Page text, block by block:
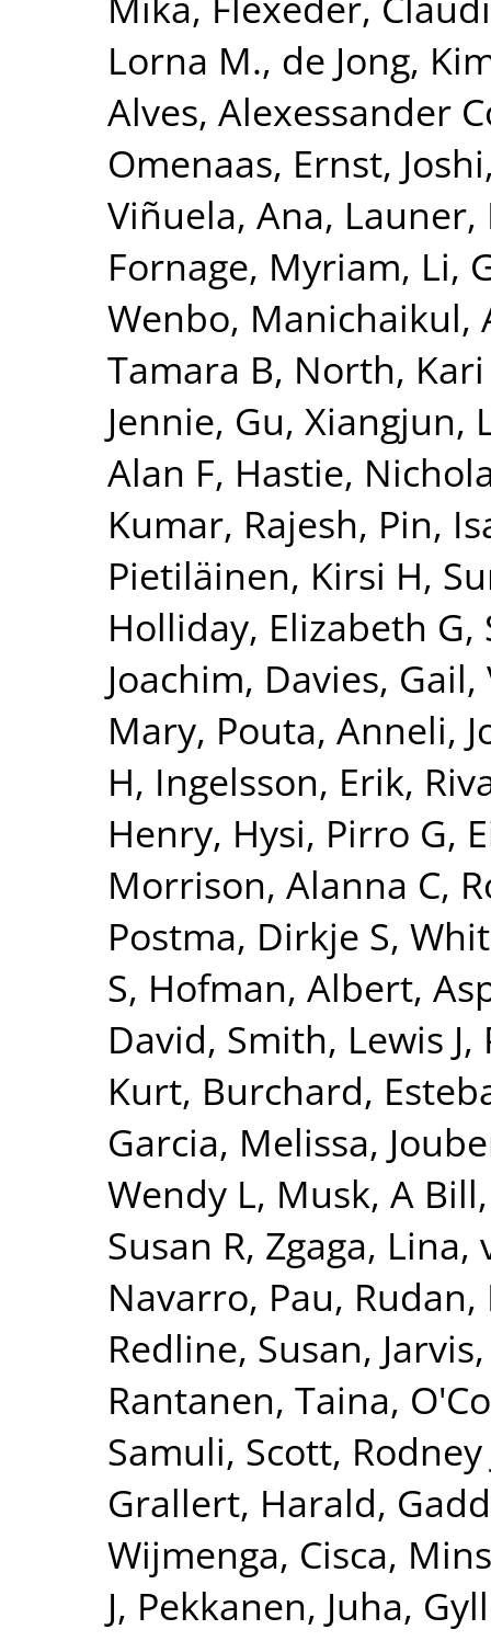
Lorna M., de Jong,
Alves, Alexessander
Omenaas, Ernst,
Viñuela, Ana, Launer,
Fornage, Myriam, Li,
Wenbo, Manichaikul,
Tamara B, North, Kari
Jennie, Gu, Xiangjun,
Alan F, Hastie,
Kumar, Rajesh, Pin,
Pietiläinen, Kirsi H,
Holliday, Elizabeth G,
Joachim, Davies, Gail,
Mary, Pouta, Anneli,
H, Ingelsson, Erik,
Henry, Hysi, Pirro G,
Morrison, Alanna C,
Postma, Dirkje S,
S, Hofman, Albert,
David, Smith, Lewis J,
Kurt, Burchard,
Garcia, Melissa,
Wendy L, Musk, A Bill
Susan R, Zgaga, Lina,
Navarro, Pau, Rudan,
Redline, Susan,
Rantanen, Taina,
Samuli, Scott, Rodney
Grallert, Harald,
Wijmenga, Cisca,
J, Pekkanen, Juha,